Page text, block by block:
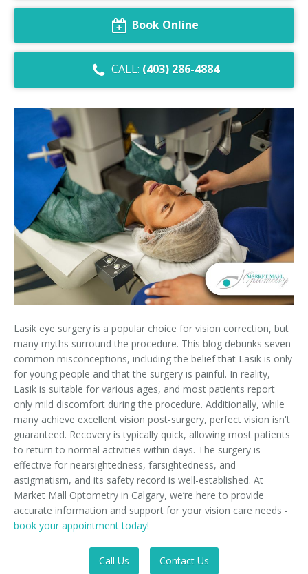
Dry Eye Syndrome
Retinal Imaging
Digital Eye Strain
Eye Emergencies
Diabetic Eye Exam
Lasik Eye Surgery Consultation
Cataract Management
Book Online
CALL: (403) 286-4884
Lasik eye surgery is a popular choice for vision correction, but
many myths surround the procedure. This blog debunks seven
common misconceptions, including the belief that Lasik is only
for young people and that the surgery is painful. In reality,
Lasik is suitable for various ages, and most patients report
only mild discomfort during the procedure. Additionally, while
many achieve excellent vision post-surgery, perfect vision isn't
guaranteed. Recovery is typically quick, allowing most patients
to return to normal activities within days. The surgery is
effective for nearsightedness, farsightedness, and
astigmatism, and its safety record is well-established. At
Market Mall Optometry in Calgary, we’re here to provide
accurate information and support for your vision care needs -
book your appointment today!
Call Us Contact Us